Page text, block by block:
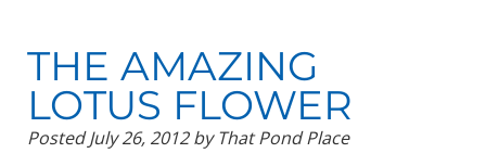
THE AMAZING
LOTUS FLOWER
PostedJuly 26, 2012 by That Pond Place